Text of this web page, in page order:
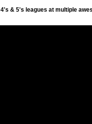
& 5's leagues at multiple